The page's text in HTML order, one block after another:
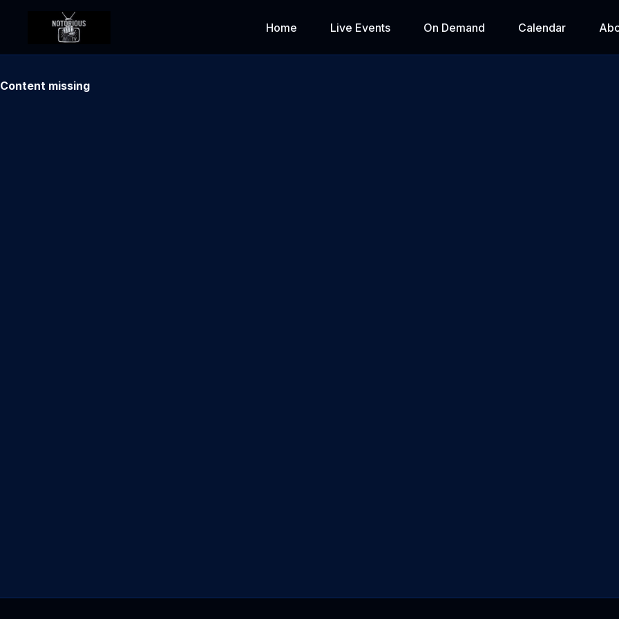
Home Live Events On Demand Calendar
Content missing